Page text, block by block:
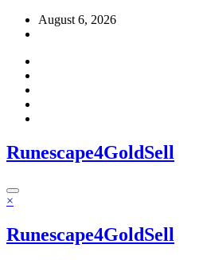
Skip
August 6, 2026
Runescape4GoldSell
×
Runescape4GoldSell